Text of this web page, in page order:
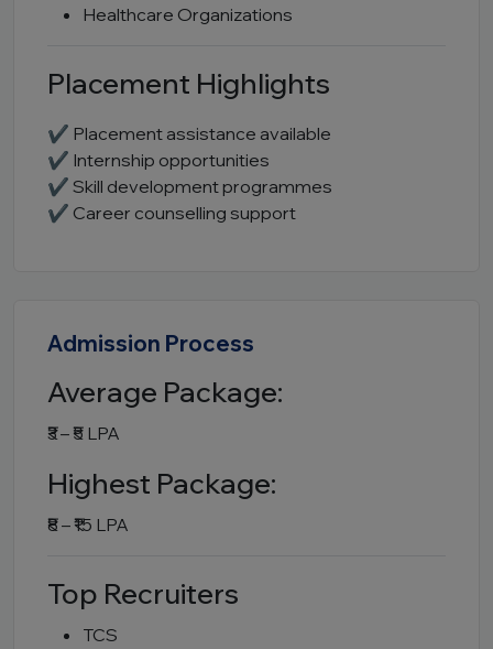
Healthcare Organizations
Placement Highlights
✔ Placement assistance available
✔ Internship opportunities
✔ Skill development programmes
✔ Career counselling support
Admission Process
Average Package:
₹3 – ₹5 LPA
Highest Package:
₹8 – ₹15 LPA
Top Recruiters
TCS